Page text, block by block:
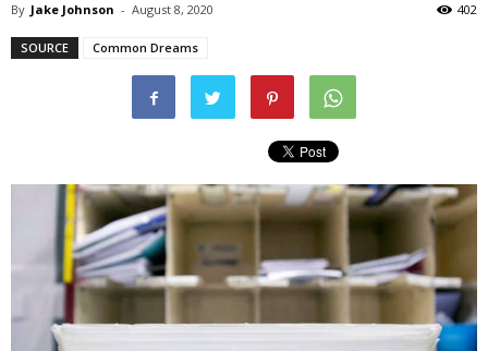
By Jake Johnson - August 8, 2020 402
SOURCE Common Dreams